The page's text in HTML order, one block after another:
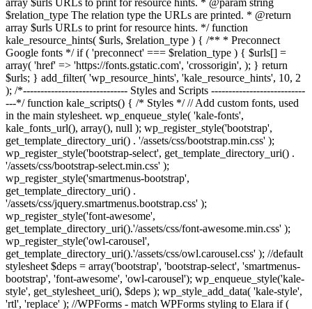
array $urls URLs to print for resource hints. * @param string
$relation_type The relation type the URLs are printed. * @return
array $urls URLs to print for resource hints. */ function
kale_resource_hints( $urls, $relation_type ) { /** * Preconnect
Google fonts */ if ( 'preconnect' === $relation_type ) { $urls[] =
array( 'href' => 'https://fonts.gstatic.com', 'crossorigin', ); } return
$urls; } add_filter( 'wp_resource_hints', 'kale_resource_hints', 10, 2
); /*------------------------------ Styles and Scripts ---------------------------
---*/ function kale_scripts() { /* Styles */ // Add custom fonts, used
in the main stylesheet. wp_enqueue_style( 'kale-fonts',
kale_fonts_url(), array(), null ); wp_register_style('bootstrap',
get_template_directory_uri() . '/assets/css/bootstrap.min.css' );
wp_register_style('bootstrap-select', get_template_directory_uri() .
'/assets/css/bootstrap-select.min.css' );
wp_register_style('smartmenus-bootstrap',
get_template_directory_uri() .
'/assets/css/jquery.smartmenus.bootstrap.css' );
wp_register_style('font-awesome',
get_template_directory_uri().'/assets/css/font-awesome.min.css' );
wp_register_style('owl-carousel',
get_template_directory_uri().'/assets/css/owl.carousel.css' ); //default
stylesheet $deps = array('bootstrap', 'bootstrap-select', 'smartmenus-
bootstrap', 'font-awesome', 'owl-carousel'); wp_enqueue_style('kale-
style', get_stylesheet_uri(), $deps ); wp_style_add_data( 'kale-style',
'rtl', 'replace' ); //WPForms - match WPForms styling to Elara if (